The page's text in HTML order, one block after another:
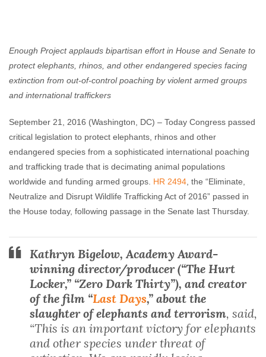
Enough Project applauds bipartisan effort in House and Senate to
protect elephants, rhinos, and other endangered species facing
extinction from out-of-control poaching by violent armed groups
and international traffickers
September 21, 2016 (Washington, DC) – Today Congress passed
critical legislation to protect elephants, rhinos and other
endangered species from a sophisticated international poaching
and trafficking trade that is decimating animal populations
worldwide and funding armed groups. HR 2494 , the “Eliminate,
Neutralize and Disrupt Wildlife Trafficking Act of 2016” passed in
the House today, following passage in the Senate last Thursday.
Kathryn Bigelow,Academy Award-
winning director/producer (“The Hurt
Locker,” “Zero Dark Thirty”), and creator
of the film “Last Days,” about the
slaughter of elephants and terrorism, said,
“This is an important victory for elephants
and other species under threat of